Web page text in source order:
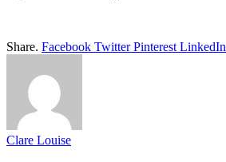
Share. Facebook Twitter Pinterest LinkedIn
Clare Louise